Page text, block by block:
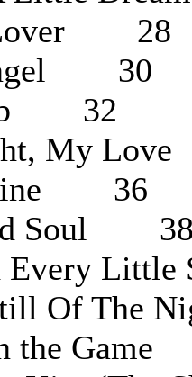
Lover 28
30
32
My
Fine 36
Soul 38
Every
Of
the